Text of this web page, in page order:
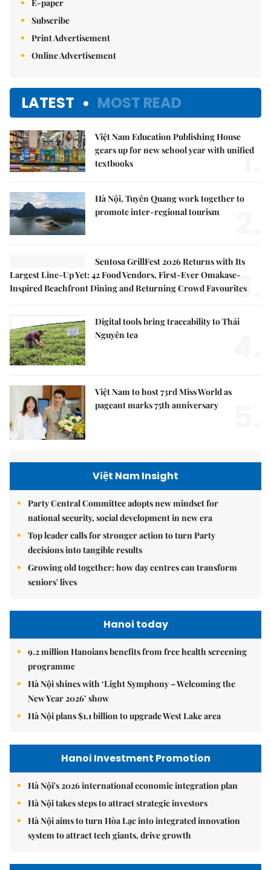
E-paper
Subscribe
Print Advertisement
Online Advertisement
LATEST MOST READ
Việt Nam Education Publishing House
gears up for new school year with unified
textbooks
1.
Hà Nội, Tuyên Quang work together to
promote inter-regional tourism
Sentosa GrillFest 2026 Returns with Its
Largest Line-Up Yet: 42 Food Vendors, First-Ever Omakase-
Inspired Beachfront Dining and Returning Crowd Favourites
3.
Digital tools bring traceability to Thái
Nguyên tea
Việt Nam to host 73rd Miss World as
pageant marks 75th anniversary
Việt Nam Insight
Party Central Committee adopts new mindset for
national security, social development in new era
Top leader calls for stronger action to turn Party
decisions into tangible results
Growing old together: how day centres can transform
seniors' lives
Hanoi today
9.2 million Hanoians benefits from free health screening
programme
Hà Nội shines with ‘Light Symphony – Welcoming the
New Year 2026’ show
Hà Nội plans $1.1 billion to upgrade West Lake area
Hanoi Investment Promotion
Hà Nội's 2026 international economic integration plan
Hà Nội takes steps to attract strategic investors
Hà Nội aims to turn Hòa Lạc into integrated innovation
system to attract tech giants, drive growth